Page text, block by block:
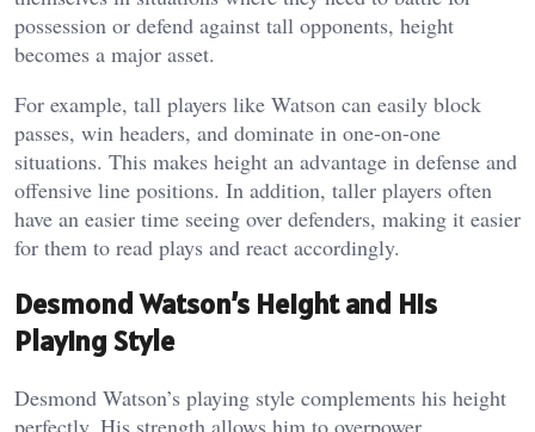
possession or defend against tall opponents, height
becomes a major asset.
For example, tall players like Watson can easily block
passes, win headers, and dominate in one-on-one
situations. This makes height an advantage in defense and
offensive line positions. In addition, taller players often
have an easier time seeing over defenders, making it easier
for them to read plays and react accordingly.
Desmond Watson’s Height and His
Playing Style
Desmond Watson’s playing style complements his height
perfectly. His strength allows him to overpower